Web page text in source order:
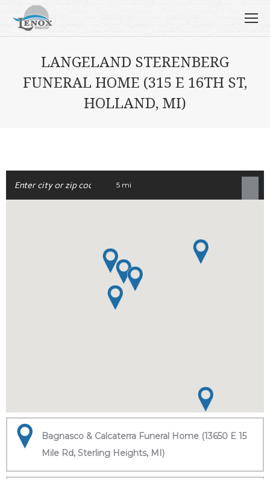
LANGELAND STERENBERG
FUNERAL HOME (315 E 16TH ST,
HOLLAND, MI)
5 mi
Bagnasco & Calcaterra Funeral Home (13650 E 15
Mile Rd, Sterling Heights, MI)